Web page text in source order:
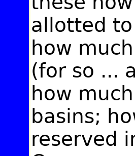
allotted
how
(for so ...
how
basins;
reserved